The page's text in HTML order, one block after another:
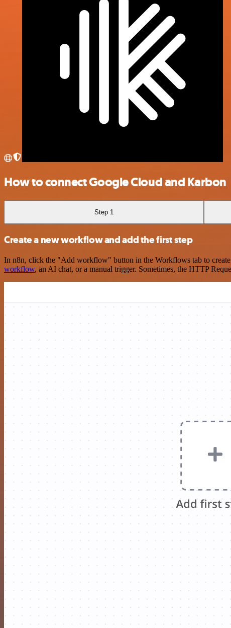
How to connect Google Cloud and Karbon
Step 1
Create a new workflow and add the first step
In n8n, click the "Add workflow" button in the Workflows tab to
workflow, an AI chat, or a manual trigger. Sometimes, the HTTP